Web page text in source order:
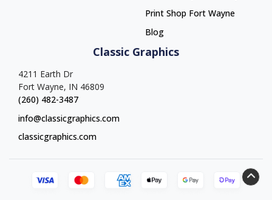
Print Shop Fort Wayne
Print Shop Fort Wayne
Blog
Classic Graphics
4211 Earth Dr
Fort Wayne, IN 46809
(260) 482-3487
info@classicgraphics.com
classicgraphics.com